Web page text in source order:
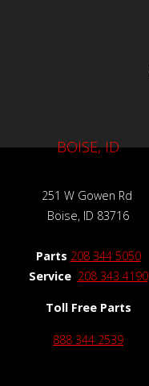
BOISE, ID
251 W Gowen Rd
Boise, ID 83716
Parts 208 344 5050
Service 208 343 4190
Toll Free Parts
888 344 2539